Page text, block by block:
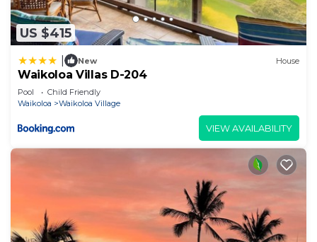
US $415
New House
Waikoloa Villas D-204
Pool
Child Friendly
Waikoloa
Waikoloa Village
VIEW AVAILABILITY